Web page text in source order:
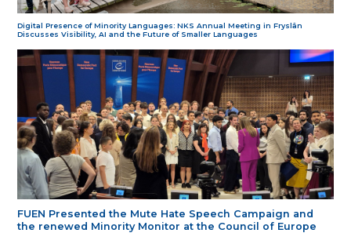
Digital Presence of Minority Languages: NKS Annual Meeting in Fryslân
Discusses Visibility, AI and the Future of Smaller Languages
FUEN Presented the Mute Hate Speech Campaign and
the renewed Minority Monitor at the Council of Europe